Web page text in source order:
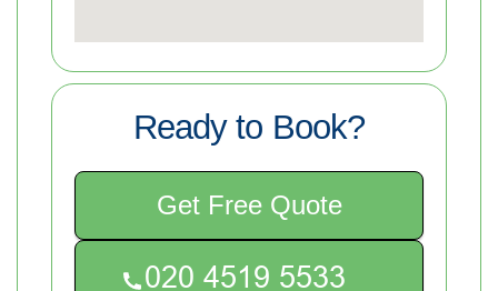
Ready to Book?
Get Free Quote